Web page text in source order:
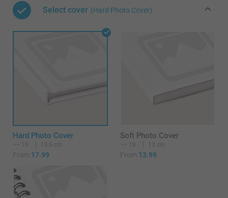
Select cover (Hard Photo Cover)
Hard Photo Cover
19 13,6 cm
From 17.99
Soft Photo Cover
18 13 cm
From 13.99